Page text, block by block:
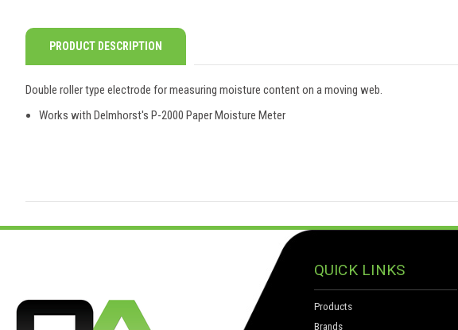
PRODUCT DESCRIPTION
Double roller type electrode for measuring moisture content on a moving web.
Works with Delmhorst's P-2000 Paper Moisture Meter
QUICK LINKS
Products
Brands